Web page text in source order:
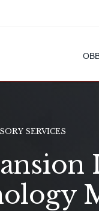
SERVICES